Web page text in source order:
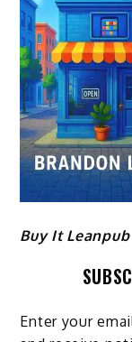
Buy It Leanpub
Enter your